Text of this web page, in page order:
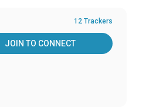
12 Trackers
JOIN TO CONNECT